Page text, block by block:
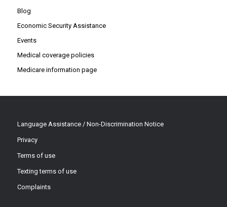
Blog
Economic Security Assistance
Events
Medical coverage policies
Medicare information page
Language Assistance / Non-Discrimination Notice
Privacy
Terms of use
Texting terms of use
Complaints